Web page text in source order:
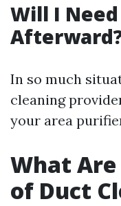
Will I
In so much
cleaning
your area
What
of Duct